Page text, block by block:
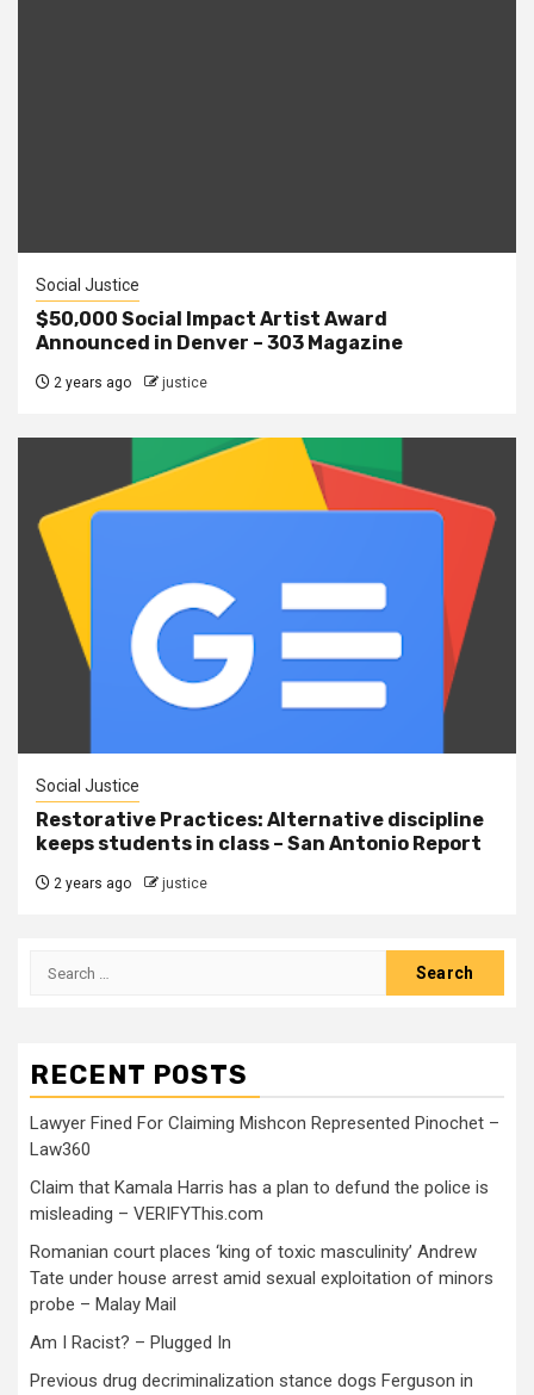
Social Justice
$50,000 Social Impact Artist Award
Announced in Denver – 303 Magazine
2 years ago justice
Social Justice
Restorative Practices: Alternative discipline
keeps students in class – San Antonio Report
2 years ago justice
RECENT POSTS
Lawyer Fined For Claiming Mishcon Represented Pinochet –
Law360
Claim that Kamala Harris has a plan to defund the police is
misleading – VERIFYThis.com
Romanian court places ‘king of toxic masculinity’ Andrew
Tate under house arrest amid sexual exploitation of minors
probe – Malay Mail
Am I Racist? – Plugged In
Previous drug decriminalization stance dogs Ferguson in